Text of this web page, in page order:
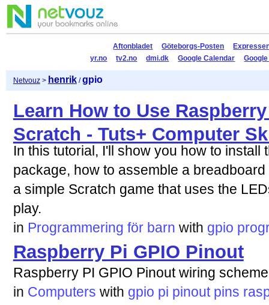
Aftonbladet Göteborgs-Posten
yr.no
tv2.no dmi.dk Google Calendar
Netvouz> henrik/gpio
Learn How to Use
Scratch - Tuts+ Computer
In this tutorial, I'll show you how to install
package, how to assemble a
a simple Scratch game that uses the
play.
in Programmering för barn with gpio
Raspberry Pi GPIO Pinout
Raspberry PI GPIO Pinout wiring scheme
in Computers with gpio pi pinout pins